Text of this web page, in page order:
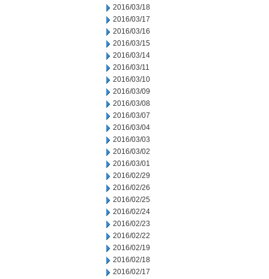
2016/03/18
2016/03/17
2016/03/16
2016/03/15
2016/03/14
2016/03/11
2016/03/10
2016/03/09
2016/03/08
2016/03/07
2016/03/04
2016/03/03
2016/03/02
2016/03/01
2016/02/29
2016/02/26
2016/02/25
2016/02/24
2016/02/23
2016/02/22
2016/02/19
2016/02/18
2016/02/17